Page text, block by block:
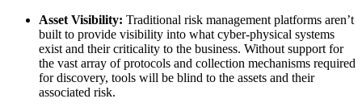
Asset Visibility: Traditional risk management platforms aren’t
built to provide visibility into what cyber-physical systems
exist and their criticality to the business. Without support for
the vast array of protocols and collection mechanisms required
for discovery, tools will be blind to the assets and their
associated risk.